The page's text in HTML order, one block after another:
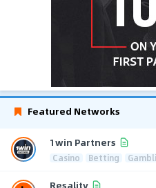
Featured Networks
1win Partners
Casino Betting